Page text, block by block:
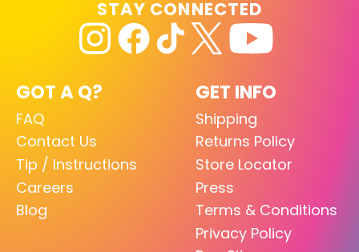
GOT A Q?
FAQ
Contact Us
Tip / Instructions
Careers
Blog
GET INFO
Shipping
Returns Policy
Store Locator
Press
Terms & Conditions
Privacy Policy
STAY CONNECTED